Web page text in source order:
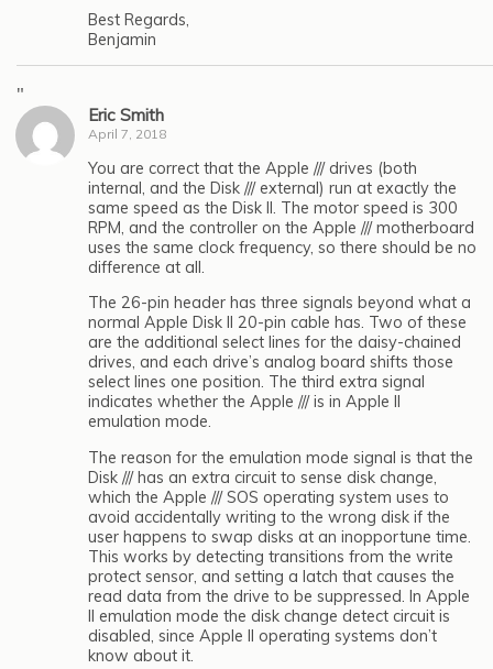
Best Regards,
Benjamin
"
Eric Smith
April 7, 2018
You are correct that the Apple /// drives (both
internal, and the Disk /// external) run at exactly the
same speed as the Disk II. The motor speed is 300
RPM, and the controller on the Apple /// motherboard
uses the same clock frequency, so there should be no
difference at all.
The 26-pin header has three signals beyond what a
normal Apple Disk II 20-pin cable has. Two of these
are the additional select lines for the daisy-chained
drives, and each drive’s analog board shifts those
select lines one position. The third extra signal
indicates whether the Apple /// is in Apple II
emulation mode.
The reason for the emulation mode signal is that the
Disk /// has an extra circuit to sense disk change,
which the Apple /// SOS operating system uses to
avoid accidentally writing to the wrong disk if the
user happens to swap disks at an inopportune time.
This works by detecting transitions from the write
protect sensor, and setting a latch that causes the
read data from the drive to be suppressed. In Apple
II emulation mode the disk change detect circuit is
disabled, since Apple II operating systems don’t
know about it.